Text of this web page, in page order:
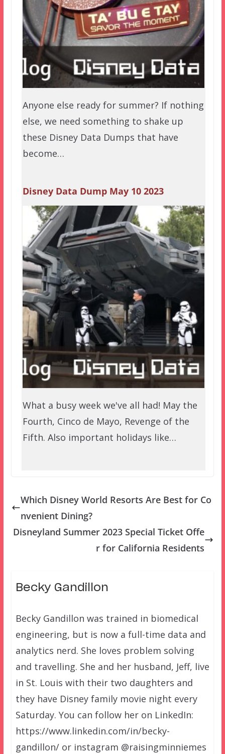
Anyone else ready for summer? If nothing
else, we need something to shake up
these Disney Data Dumps that have
become…
Disney Data Dump May 10 2023
What a busy week we've all had! May the
Fourth, Cinco de Mayo, Revenge of the
Fifth. Also important holidays like…
Which Disney World Resorts Are Best for Co
nvenient Dining?
Disneyland Summer 2023 Special Ticket Offe
r for California Residents
Becky Gandillon
Becky Gandillon was trained in biomedical
engineering, but is now a full-time data and
analytics nerd. She loves problem solving
and travelling. She and her husband, Jeff, live
in St. Louis with their two daughters and
they have Disney family movie night every
Saturday. You can follow her on LinkedIn:
https://www.linkedin.com/in/becky-
gandillon/ or instagram @raisingminniemes